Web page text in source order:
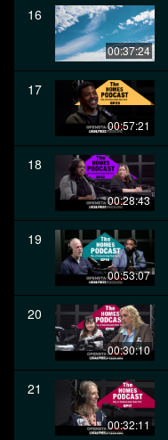
16
00:37:24
17
00:57:21
18
00:28:43
19
00:53:07
20
00:30:10
21
00:32:11